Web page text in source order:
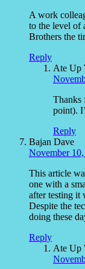
A work
to the level of
Brothers the
Reply
Ate Up
Thanks
point).
Reply
Bajan Dave
November
This article
one with a
after testing it
Despite the
doing these
Reply
Ate Up